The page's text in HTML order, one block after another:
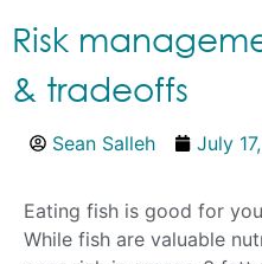
Risk
& tradeoffs
Sean Salleh July
Eating fish is good for
While fish are valuable